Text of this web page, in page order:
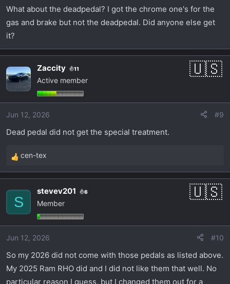
What about the deadpedal? I got the chrome one's for the
gas and brake but not the deadpedal. Did anyone else get
it?
Zaccity 11
Active member
Jun 12, 2026 #9
Dead pedal did not get the special treatment.
R
e
i
o
n
cen-tex
S
stevev201 6
Member
Jun 12, 2026 #10
So my 2026 did not come with those pedals as listed above.
My 2025 Ram RHO did and I did not like them that well. No
particular reason I guess, but I changed them out for a